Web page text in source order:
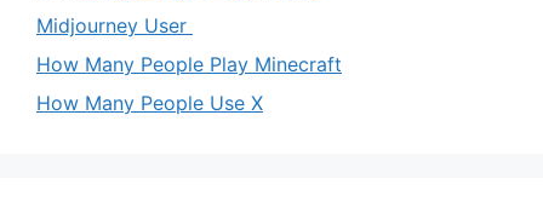
Midjourney User
How Many People Play Minecraft
How Many People Use X